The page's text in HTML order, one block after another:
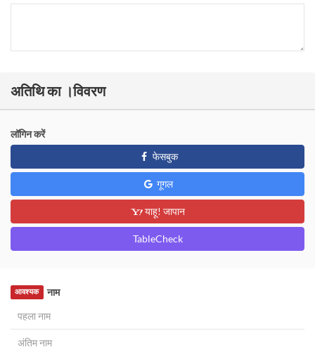
अतिथि का ।विवरण
लॉगिन करें
फेसबुक
गूगल
याहू! जापान
TableCheck
नाम
आवश्यक